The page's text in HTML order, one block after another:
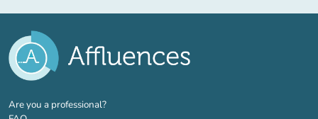
Are you a professional?(new tab)